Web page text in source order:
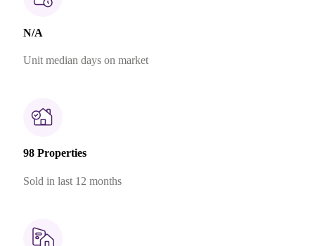
N/A
Unit median days on market
98 Properties
Sold in last 12 months